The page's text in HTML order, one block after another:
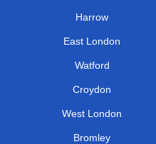
Harrow
East London
Watford
Croydon
West London
Bromley